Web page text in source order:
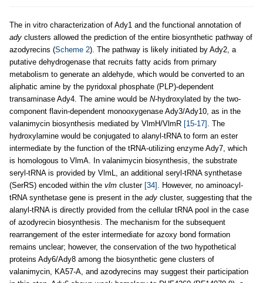
The in vitro characterization of Ady1 and the functional annotation of
ady clusters allowed the prediction of the entire biosynthetic pathway of
azodyrecins (Scheme 2). The pathway is likely initiated by Ady2, a
putative dehydrogenase that recruits fatty acids from primary
metabolism to generate an aldehyde, which would be converted to an
aliphatic amine by the pyridoxal phosphate (PLP)-dependent
transaminase Ady4. The amine would be N-hydroxylated by the two-
component flavin-dependent monooxygenase Ady3/Ady10, as in the
valanimycin biosynthesis mediated by VlmH/VlmR [15-17] . The
hydroxylamine would be conjugated to alanyl-tRNA to form an ester
intermediate by the function of the tRNA-utilizing enzyme Ady7, which
is homologous to VlmA. In valanimycin biosynthesis, the substrate
seryl-tRNA is provided by VlmL, an additional seryl-tRNA synthetase
(SerRS) encoded within the vlm cluster [34] . However, no aminoacyl-
tRNA synthetase gene is present in the ady cluster, suggesting that the
alanyl-tRNA is directly provided from the cellular tRNA pool in the case
of azodyrecin biosynthesis. The mechanism for the subsequent
rearrangement of the ester intermediate for azoxy bond formation
remains unclear; however, the conservation of the two hypothetical
proteins Ady6/Ady8 among the biosynthetic gene clusters of
valanimycin, KA57-A, and azodyrecins may suggest their participation